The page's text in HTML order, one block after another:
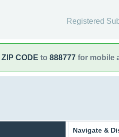
Registered
ZIP CODE to 888777 for mobile
Navigate &